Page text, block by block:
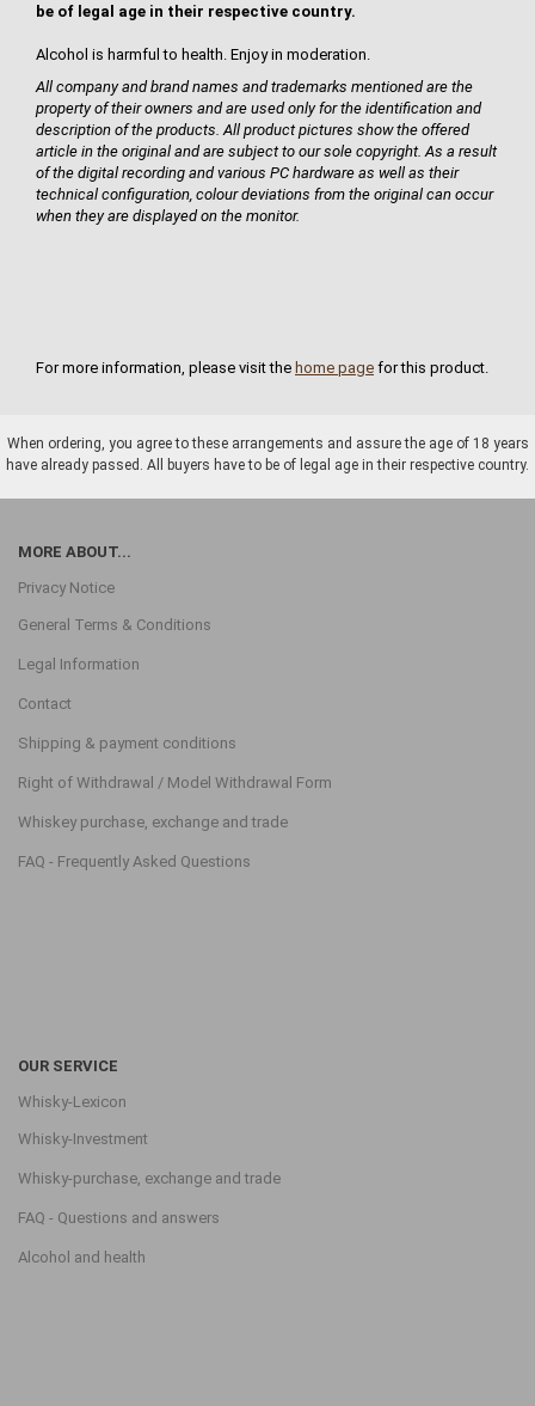
be of legal age in their respective country.
Alcohol is harmful to health. Enjoy in moderation.
All company and brand names and trademarks mentioned are the
property of their owners and are used only for the identification and
description of the products. All product pictures show the offered
article in the original and are subject to our sole copyright. As a result
of the digital recording and various PC hardware as well as their
technical configuration, colour deviations from the original can occur
when they are displayed on the monitor.
For more information, please visit the home page for this product.
When ordering, you agree to these arrangements and assure the age of 18 years
have already passed. All buyers have to be of legal age in their respective country.
MORE ABOUT...
Privacy Notice
General Terms & Conditions
Legal Information
Contact
Shipping & payment conditions
Right of Withdrawal / Model Withdrawal Form
Whiskey purchase, exchange and trade
FAQ - Frequently Asked Questions
OUR SERVICE
Whisky-Lexicon
Whisky-Investment
Whisky-purchase, exchange and trade
FAQ - Questions and answers
Alcohol and health